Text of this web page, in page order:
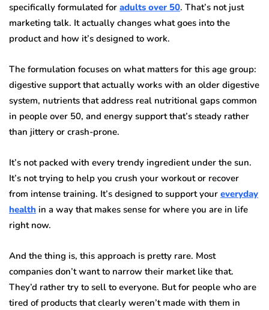
specifically formulated for adults over 50. That’s not just
marketing talk. It actually changes what goes into the
product and how it’s designed to work.
The formulation focuses on what matters for this age group:
digestive support that actually works with an older digestive
system, nutrients that address real nutritional gaps common
in people over 50, and energy support that’s steady rather
than jittery or crash-prone.
It’s not packed with every trendy ingredient under the sun.
It’s not trying to help you crush your workout or recover
from intense training. It’s designed to support your everyday
health in a way that makes sense for where you are in life
right now.
And the thing is, this approach is pretty rare. Most
companies don’t want to narrow their market like that.
They’d rather try to sell to everyone. But for people who are
tired of products that clearly weren’t made with them in